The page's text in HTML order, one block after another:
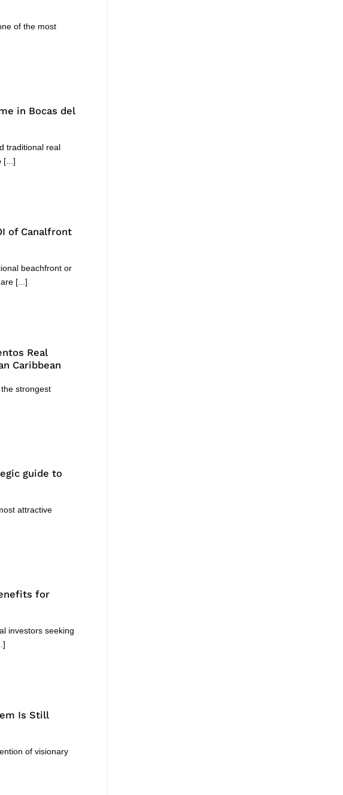
of the most
in Bocas del
traditional real
[...]
of Canalfront
beachfront or
[...]
Real
Caribbean
strongest
guide to
attractive
for
investors seeking
Is Still
of visionary